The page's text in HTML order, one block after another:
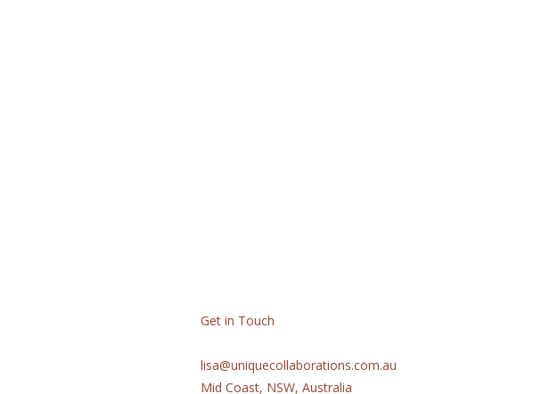
Get in Touch
lisa@uniquecollaborations.com.au
Mid Coast, NSW, Australia